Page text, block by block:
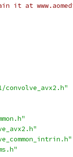
it at
convolve_avx2.h"